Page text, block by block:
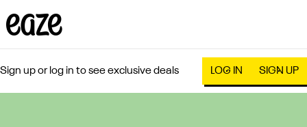
Sign up or log in to see exclusive deals LOG IN SIGN UP